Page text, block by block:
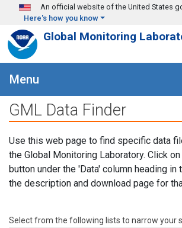
Skip to main content
An official website of the United States
Here's how you know
Global Monitoring
Menu
GML Data Finder
Use this web page to find specific data
the Global Monitoring Laboratory. Click
button under the 'Data' column heading in
the description and download page for
Select from the following lists to narrow your